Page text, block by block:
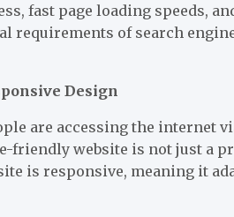
fast page loading speeds,
requirements of search
Design
are accessing the internet
friendly website is not just a
is responsive, meaning it